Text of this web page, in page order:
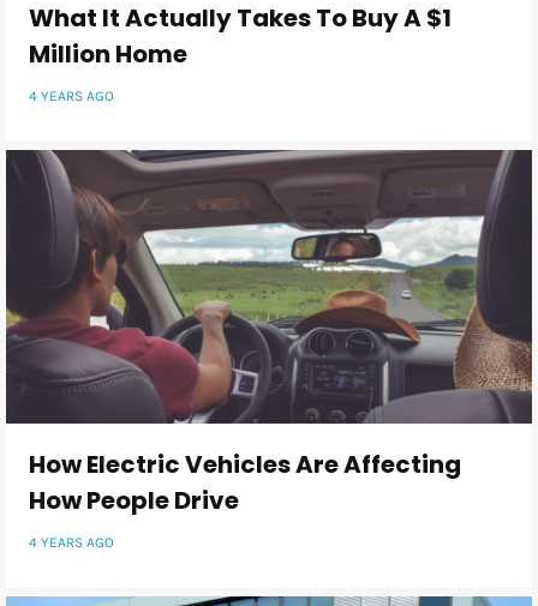
What It Actually Takes To Buy A $1
Million Home
4 YEARS AGO
How Electric Vehicles Are Affecting
How People Drive
4 YEARS AGO